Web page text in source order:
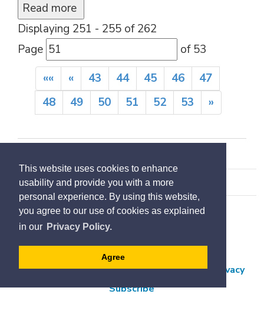
This website uses cookies to enhance
usability and provide you with a more
personal experience. By using this website,
you agree to our use of cookies as explained
in our Privacy Policy.
Agree
Read more
Displaying 251 - 255 of 262
Page
of 53
««
« 43 44 45 46
47
48
49 50 51 52 53 »
Accessibility
Contact Us
Employment
Freedom of Information and Protection of Privacy
Subscribe